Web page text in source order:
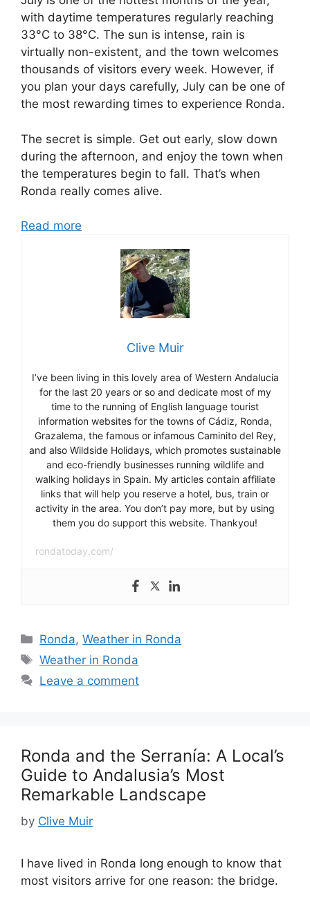
with daytime temperatures regularly reaching
33°C to 38°C. The sun is intense, rain is
virtually non-existent, and the town welcomes
thousands of visitors every week. However, if
you plan your days carefully, July can be one of
the most rewarding times to experience Ronda.
The secret is simple. Get out early, slow down
during the afternoon, and enjoy the town when
the temperatures begin to fall. That’s when
Ronda really comes alive.
Read more
Clive Muir
I’ve been living in this lovely area of Western Andalucia
for the last 20 years or so and dedicate most of my
time to the running of English language tourist
information websites for the towns of Cádiz, Ronda,
Grazalema, the famous or infamous Caminito del Rey,
and also Wildside Holidays, which promotes sustainable
and eco-friendly businesses running wildlife and
walking holidays in Spain. My articles contain affiliate
links that will help you reserve a hotel, bus, train or
activity in the area. You don’t pay more, but by using
them you do support this website. Thankyou!
rondatoday.com/
Categories
Ronda,Weather in Ronda
Tags
Weather in Ronda
Leave a comment
Ronda and the Serranía: A Local’s
Guide to Andalusia’s Most
Remarkable Landscape
by Clive Muir
I have lived in Ronda long enough to know that
most visitors arrive for one reason: the bridge.